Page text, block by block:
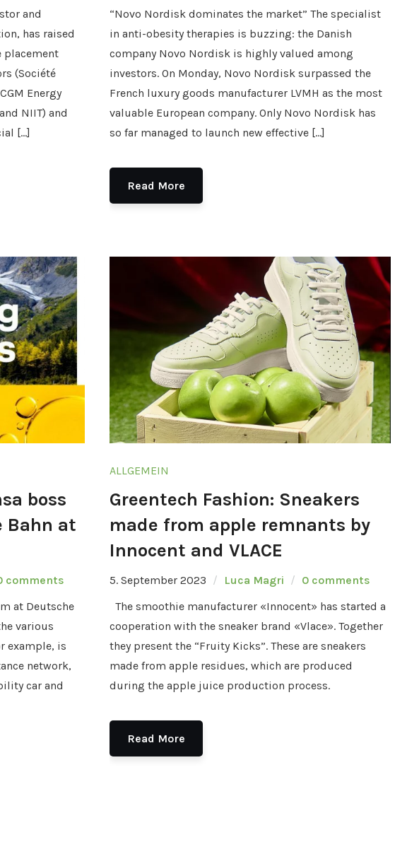
and
has raised
placement
(Société
Energy
NIIT) and
[…]
“Novo Nordisk dominates the market” The specialist
in anti-obesity therapies is buzzing: the Danish
company Novo Nordisk is highly valued among
investors. On Monday, Novo Nordisk surpassed the
French luxury goods manufacturer LVMH as the most
valuable European company. Only Novo Nordisk has
so far managed to launch new effective […]
Read More
boss
Bahn at
comments
at Deutsche
various
example, is
network,
car and
ALLGEMEIN
Greentech Fashion: Sneakers
made from apple remnants by
Innocent and VLACE
5. September 2023 Luca Magri
0 comments
The smoothie manufacturer «Innocent» has started a
cooperation with the sneaker brand «Vlace». Together
they present the “Fruity Kicks”. These are sneakers
made from apple residues, which are produced
during the apple juice production process.
Read More